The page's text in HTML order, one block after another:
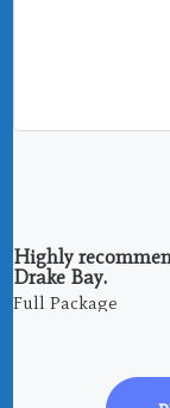
Highly
Drake Bay.
Full Package